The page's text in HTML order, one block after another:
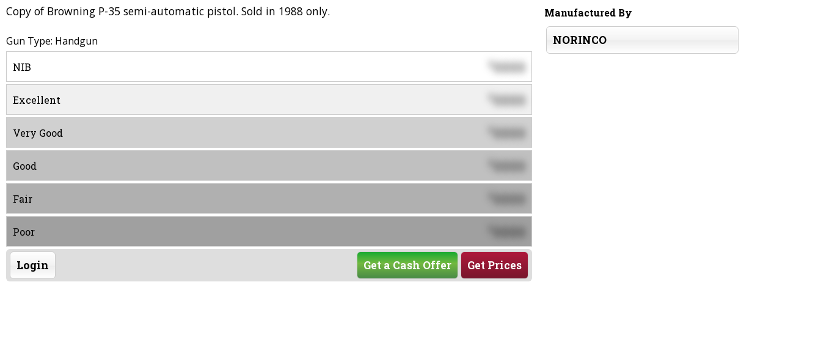
Copy of Browning P-35 semi-automatic pistol. Sold in 1988 only.
Gun Type: Handgun
NIB $0000
Excellent 0000
Very Good 0000
Good 0000
Fair 0000
Poor 0000
Login Get Prices
Get a Cash Offer
Manufactured By
NORINCO